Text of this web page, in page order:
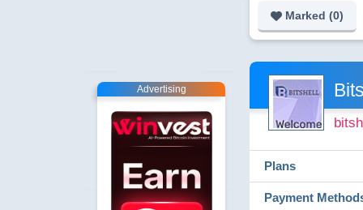
Marked (0)
Advertising
Plans
Payment